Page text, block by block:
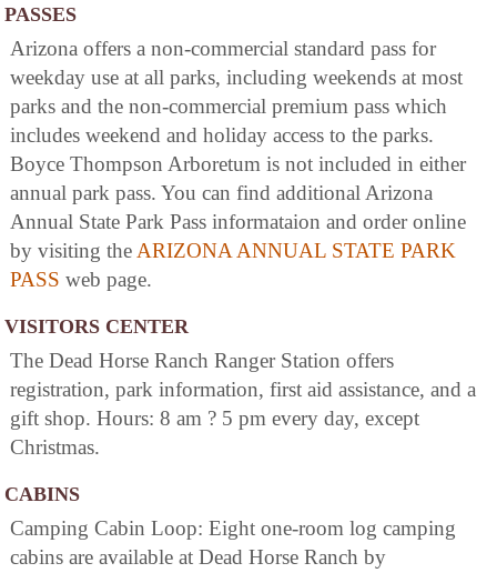
PASSES
Arizona offers a non-commercial standard pass for
weekday use at all parks, including weekends at most
parks and the non-commercial premium pass which
includes weekend and holiday access to the parks.
Boyce Thompson Arboretum is not included in either
annual park pass. You can find additional Arizona
Annual State Park Pass informataion and order online
by visiting the ARIZONA ANNUAL STATE PARK
PASS web page.
VISITORS CENTER
The Dead Horse Ranch Ranger Station offers
registration, park information, first aid assistance, and a
gift shop. Hours: 8 am ? 5 pm every day, except
Christmas.
CABINS
Camping Cabin Loop: Eight one-room log camping
cabins are available at Dead Horse Ranch by